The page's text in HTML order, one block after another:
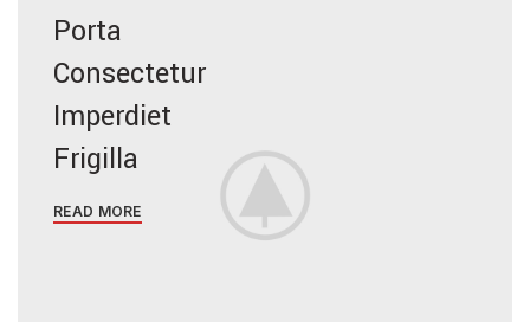
Porta
Consectetur
Imperdiet
Frigilla
READ MORE